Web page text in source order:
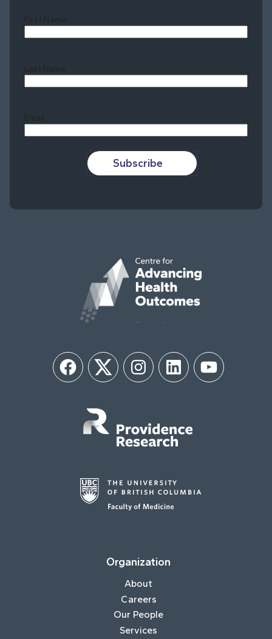
First Name
Last Name
Email
Subscribe
FacebookTwitter InstagramLinkedIn YouTube
Organization
About
Careers
Our People
Services